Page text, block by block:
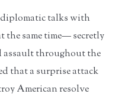
diplomatic talks with
same time— secretly
assault throughout the
that a surprise attack
American resolve